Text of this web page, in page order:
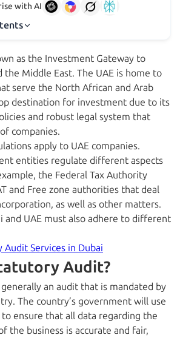
with AI
as the Investment Gateway to
the Middle East. The UAE is home to
serve the North African and Arab
destination for investment due to its
and robust legal system that
companies.
apply to UAE companies.
entities regulate different aspects
the Federal Tax Authority
and Free zone authorities that deal
as well as other matters.
and UAE must also adhere to different
Audit Services in Dubai
Audit?
an audit that is mandated by
The country’s government will use
ensure that all data regarding the
the business is accurate and fair,